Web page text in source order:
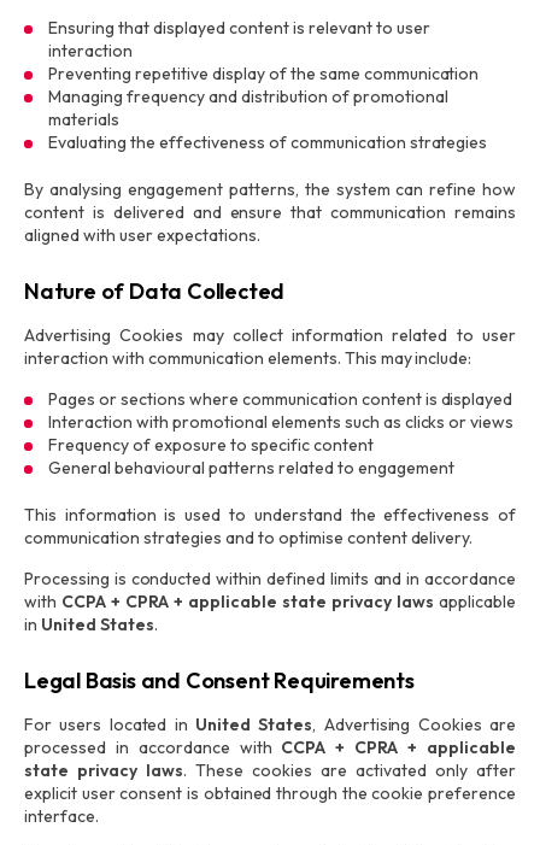
Ensuring that displayed content is relevant to user
interaction
Preventing repetitive display of the same communication
Managing frequency and distribution of promotional
materials
Evaluating the effectiveness of communication strategies
By analysing engagement patterns, the system can refine how
content is delivered and ensure that communication remains
aligned with user expectations.
Nature of Data Collected
Advertising Cookies may collect information related to user
interaction with communication elements. This may include:
Pages or sections where communication content is displayed
Interaction with promotional elements such as clicks or views
Frequency of exposure to specific content
General behavioural patterns related to engagement
This information is used to understand the effectiveness of
communication strategies and to optimise content delivery.
Processing is conducted within defined limits and in accordance
with CCPA + CPRA + applicable state privacy laws applicable
in United States.
Legal Basis and Consent Requirements
For users located in United States, Advertising Cookies are
processed in accordance with CCPA + CPRA + applicable
state privacy laws. These cookies are activated only after
explicit user consent is obtained through the cookie preference
interface.